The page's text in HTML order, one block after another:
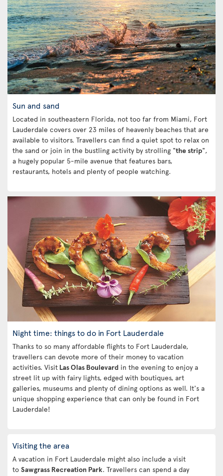
Sun and sand
Located in southeastern Florida, not too far from Miami, Fort
Lauderdale covers over 23 miles of heavenly beaches that are
available to visitors. Travellers can find a quiet spot to relax on
the sand or join in the bustling activity by strolling "the strip",
a hugely popular 5-mile avenue that features bars,
restaurants, hotels and plenty of people watching.
Night time: things to do in Fort Lauderdale
Thanks to so many affordable flights to Fort Lauderdale,
travellers can devote more of their money to vacation
activities. Visit Las Olas Boulevard in the evening to enjoy a
street lit up with fairy lights, edged with boutiques, art
galleries, museums and plenty of dining options as well. It's a
unique shopping experience that can only be found in Fort
Lauderdale!
Visiting the area
A vacation in Fort Lauderdale might also include a visit
to Sawgrass Recreation Park. Travellers can spend a day